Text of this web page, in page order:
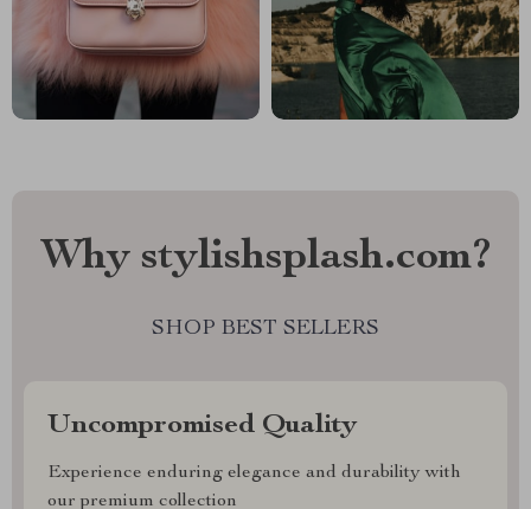
Why stylishsplash.com?
SHOP BEST SELLERS
Uncompromised Quality
Experience enduring elegance and durability with
our premium collection